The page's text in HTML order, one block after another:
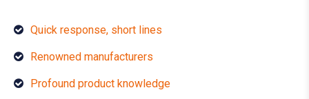
Quick response, short lines
Renowned manufacturers
Profound product knowledge